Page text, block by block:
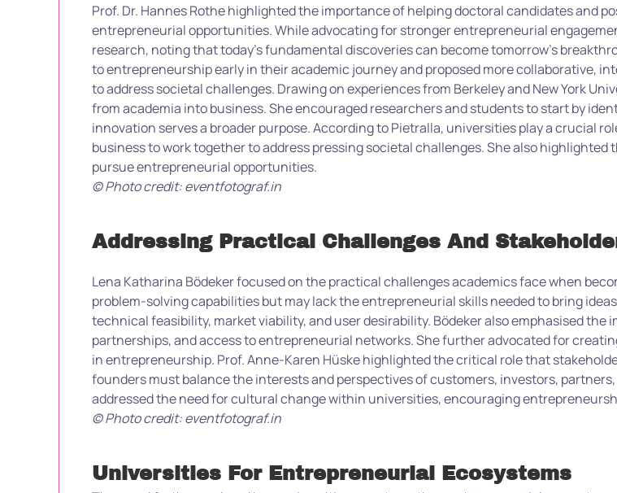
Prof. Dr. Hannes Rothe highlighted the importance of helping doctoral candidates and
entrepreneurial opportunities. While advocating for stronger entrepreneurial
research, noting that today’s fundamental discoveries can become tomorrow’s
to entrepreneurship early in their academic journey and proposed more collaborative,
to address societal challenges. Drawing on experiences from Berkeley and New York
from academia into business. She encouraged researchers and students to start by
innovation serves a broader purpose. According to Pietralla, universities play a crucial
business to work together to address pressing societal challenges. She also
pursue entrepreneurial opportunities.
© Photo credit: eventfotograf.in
Addressing Practical Challenges And
Lena Katharina Bödeker focused on the practical challenges academics face when
problem-solving capabilities but may lack the entrepreneurial skills needed to bring
technical feasibility, market viability, and user desirability. Bödeker also emphasised
partnerships, and access to entrepreneurial networks. She further advocated for
in entrepreneurship. Prof. Anne-Karen Hüske highlighted the critical role that
founders must balance the interests and perspectives of customers, investors,
addressed the need for cultural change within universities, encouraging
© Photo credit: eventfotograf.in
Universities For Entrepreneurial Ecosystems